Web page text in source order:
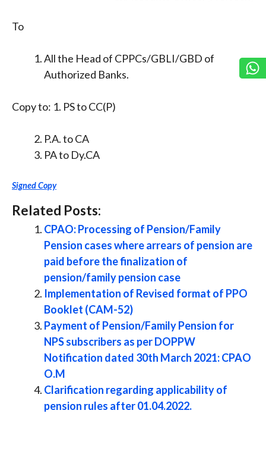
To
All the Head of CPPCs/GBLI/GBD of
Authorized Banks.
Copy to: 1. PS to CC(P)
P.A. to CA
PA to Dy.CA
Signed Copy
Related Posts:
CPAO: Processing of Pension/Family
Pension cases where arrears of pension are
paid before the finalization of
pension/family pension case
Implementation of Revised format of PPO
Booklet (CAM-52)
Payment of Pension/Family Pension for
NPS subscribers as per DOPPW
Notification dated 30th March 2021: CPAO
O.M
Clarification regarding applicability of
pension rules after 01.04.2022.